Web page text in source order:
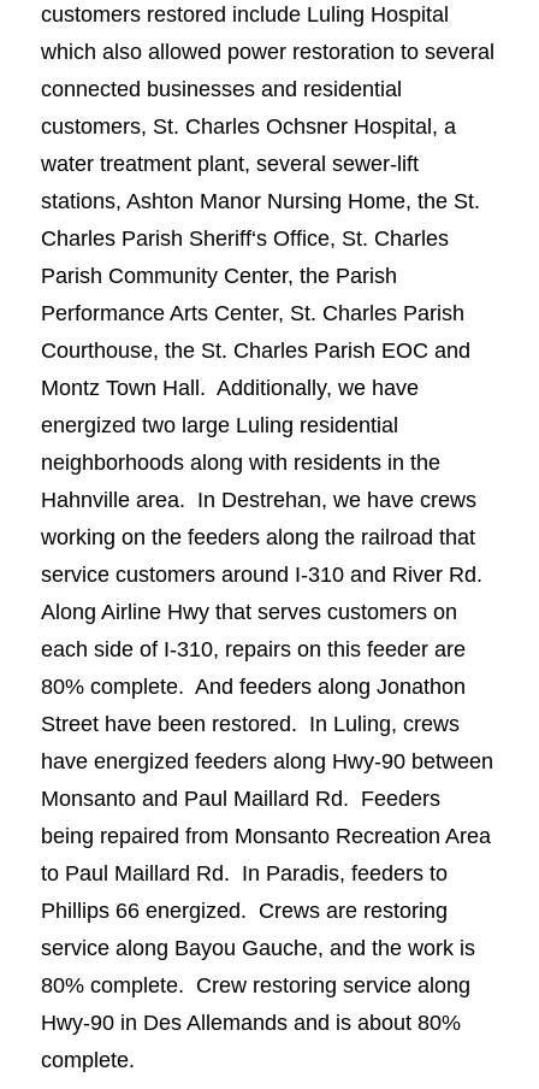
customers restored include Luling Hospital
which also allowed power restoration to several
connected businesses and residential
customers, St. Charles Ochsner Hospital, a
water treatment plant, several sewer-lift
stations, Ashton Manor Nursing Home, the St.
Charles Parish Sheriff‘s Office, St. Charles
Parish Community Center, the Parish
Performance Arts Center, St. Charles Parish
Courthouse, the St. Charles Parish EOC and
Montz Town Hall. Additionally, we have
energized two large Luling residential
neighborhoods along with residents in the
Hahnville area. In Destrehan, we have crews
working on the feeders along the railroad that
service customers around I-310 and River Rd.
Along Airline Hwy that serves customers on
each side of I-310, repairs on this feeder are
80% complete. And feeders along Jonathon
Street have been restored. In Luling, crews
have energized feeders along Hwy-90 between
Monsanto and Paul Maillard Rd. Feeders
being repaired from Monsanto Recreation Area
to Paul Maillard Rd. In Paradis, feeders to
Phillips 66 energized. Crews are restoring
service along Bayou Gauche, and the work is
80% complete. Crew restoring service along
Hwy-90 in Des Allemands and is about 80%
complete.